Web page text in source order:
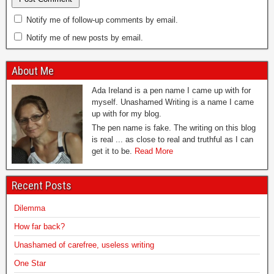
Notify me of follow-up comments by email.
Notify me of new posts by email.
About Me
Ada Ireland is a pen name I came up with for
myself. Unashamed Writing is a name I came
up with for my blog.
The pen name is fake. The writing on this blog
is real ... as close to real and truthful as I can
get it to be. Read More
Recent Posts
Dilemma
How far back?
Unashamed of carefree, useless writing
One Star